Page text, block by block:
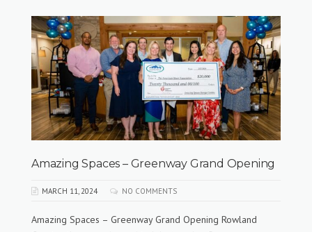
Amazing Spaces – Greenway Grand Opening
MARCH 11, 2024 NO COMMENTS
Amazing Spaces – Greenway Grand Opening Rowland